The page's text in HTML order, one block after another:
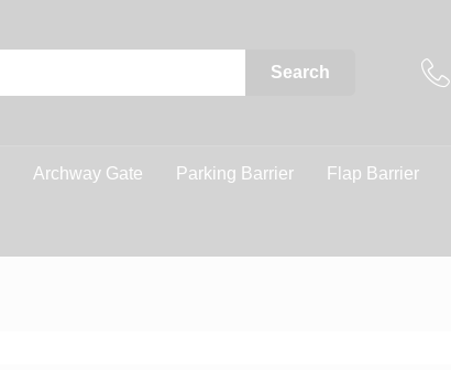
Search
Archway Gate Parking Barrier Flap Barrier